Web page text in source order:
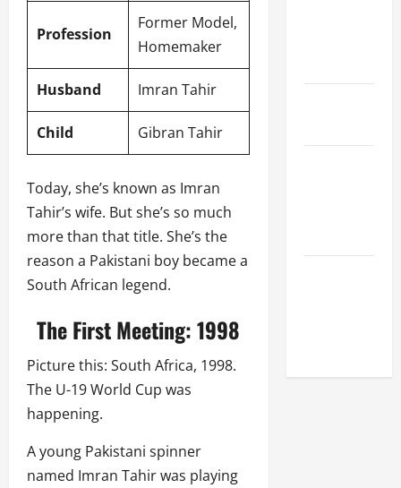
Profession
Former Model,
Homemaker
Husband Imran Tahir
Child Gibran Tahir
Today, she’s known as Imran
Tahir’s wife. But she’s so much
more than that title. She’s the
reason a Pakistani boy became a
South African legend.
The First Meeting: 1998
Picture this: South Africa, 1998.
The U-19 World Cup was
happening.
A young Pakistani spinner
named Imran Tahir was playing